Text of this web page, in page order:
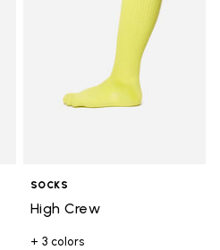
SOCKS
High Crew
+ 3 colors